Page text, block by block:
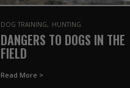
DOG TRAINING HUNTING
DANGERS TO DOGS IN THE
FIELD
Read More >